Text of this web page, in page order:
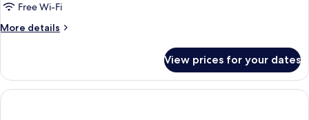
Free Wi-Fi
More details
More
View prices for your dates